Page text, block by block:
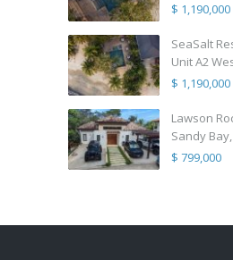
$ 1,190,000
SeaSalt
Unit A2
$ 1,190,000
Lawson
Sandy
$ 799,000